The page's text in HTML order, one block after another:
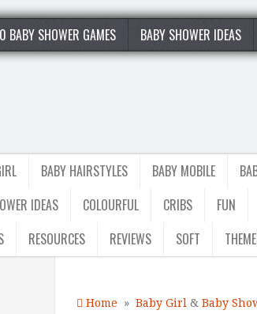
BABY SHOWER GAMES BABY SHOWER IDEAS
BABY HAIRSTYLES BABY MOBILE
IDEAS COLOURFUL CRIBS FUN
RESOURCES REVIEWS SOFT
Home » Baby Girl & Baby